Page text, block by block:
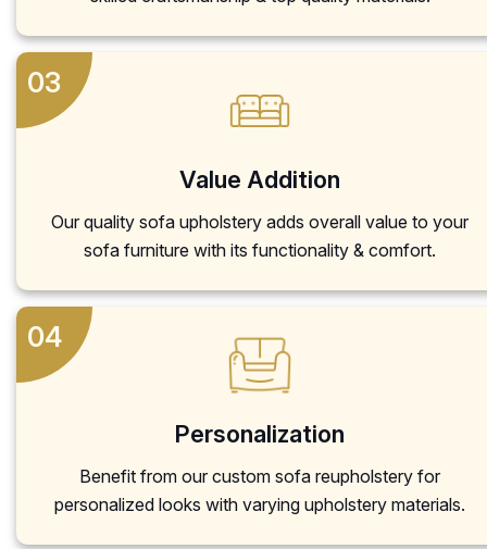
03
Value Addition
Our quality sofa upholstery adds overall value to your
sofa furniture with its functionality & comfort.
04
Personalization
Benefit from our custom sofa reupholstery for
personalized looks with varying upholstery materials.